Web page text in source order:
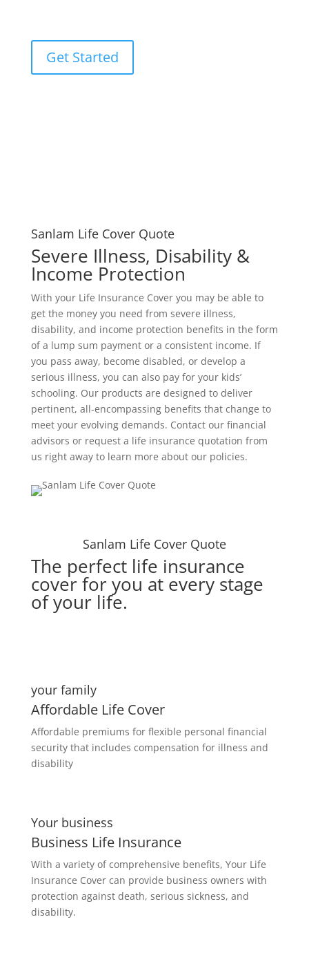
Get Started
Sanlam Life Cover Quote
Severe Illness, Disability &
Income Protection
With your Life Insurance Cover you may be able to
get the money you need from severe illness,
disability, and income protection benefits in the form
of a lump sum payment or a consistent income. If
you pass away, become disabled, or develop a
serious illness, you can also pay for your kids’
schooling. Our products are designed to deliver
pertinent, all-encompassing benefits that change to
meet your evolving demands. Contact our financial
advisors or request a life insurance quotation from
us right away to learn more about our policies.
Sanlam Life Cover Quote
The perfect life insurance
cover for you at every stage
of your life.
your family
Affordable Life Cover
Affordable premiums for flexible personal financial
security that includes compensation for illness and
disability
Your business
Business Life Insurance
With a variety of comprehensive benefits, Your Life
Insurance Cover can provide business owners with
protection against death, serious sickness, and
disability.